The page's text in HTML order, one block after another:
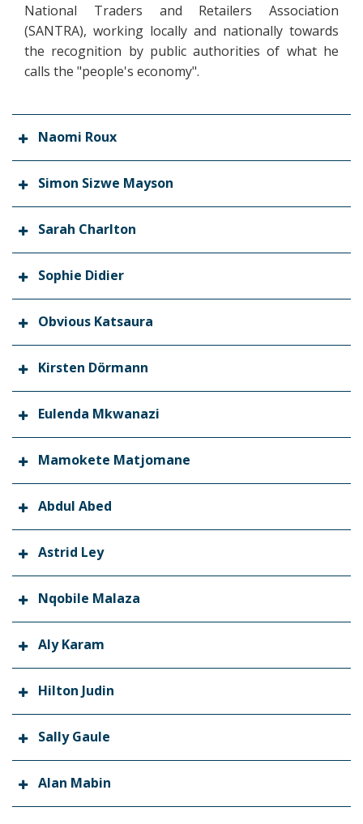
National Traders and Retailers Association
(SANTRA), working locally and nationally towards
the recognition by public authorities of what he
calls the "people's economy".
Naomi Roux
Simon Sizwe Mayson
Sarah Charlton
Sophie Didier
Obvious Katsaura
Kirsten Dörmann
Eulenda Mkwanazi
Mamokete Matjomane
Abdul Abed
Astrid Ley
Nqobile Malaza
Aly Karam
Hilton Judin
Sally Gaule
Alan Mabin